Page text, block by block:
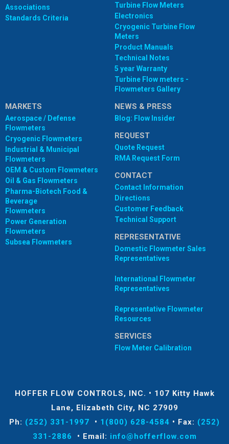
Associations
Standards Criteria
Turbine Flow Meters
Electronics
Cryogenic Turbine Flow
Meters
Product Manuals
Technical Notes
5 year Warranty
Turbine Flow meters -
Flowmeters Gallery
MARKETS
Aerospace / Defense
Flowmeters
Cryogenic Flowmeters
Industrial & Municipal
Flowmeters
OEM & Custom Flowmeters
Oil & Gas Flowmeters
Pharma-Biotech Food &
Beverage
Flowmeters
Power Generation
Flowmeters
Subsea Flowmeters
NEWS & PRESS
Blog: Flow Insider
REQUEST
Quote Request
RMA Request Form
CONTACT
Contact Information
Directions
Customer Feedback
Technical Support
REPRESENTATIVE
Domestic Flowmeter Sales
Representatives
International Flowmeter
Representatives
Representative Flowmeter
Resources
SERVICES
Flow Meter Calibration
HOFFER FLOW CONTROLS, INC. • 107 Kitty Hawk
Lane, Elizabeth City, NC 27909
Ph: (252) 331-1997 • 1(800) 628-4584 • Fax: (252)
331-2886
• Email: info@hofferflow.com